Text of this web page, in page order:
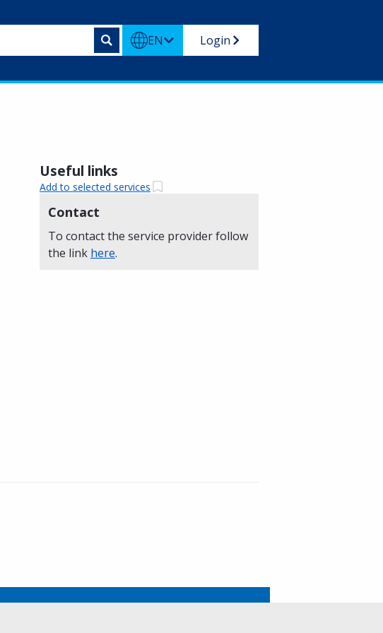
EN Login
Useful links
Add to selected services
Contact
To contact the service provider follow
the link here.